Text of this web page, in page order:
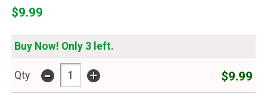
$9.99
Buy Now! Only 3 left.
Qty - + $9.99